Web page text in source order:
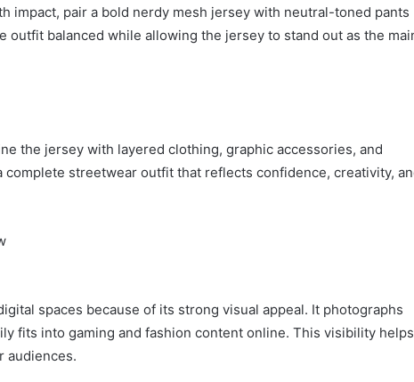
impact, pair a bold nerdy mesh jersey with neutral-toned pants
outfit balanced while allowing the jersey to stand out as the
the jersey with layered clothing, graphic accessories, and
complete streetwear outfit that reflects confidence, creativity,
spaces because of its strong visual appeal. It photographs
fits into gaming and fashion content online. This visibility helps
audiences.